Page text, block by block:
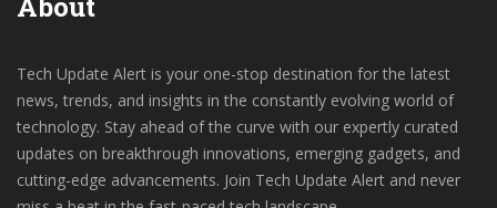
Tech Update Alert is your one-stop destination for the latest
news, trends, and insights in the constantly evolving world of
technology. Stay ahead of the curve with our expertly curated
updates on breakthrough innovations, emerging gadgets, and
cutting-edge advancements. Join Tech Update Alert and never